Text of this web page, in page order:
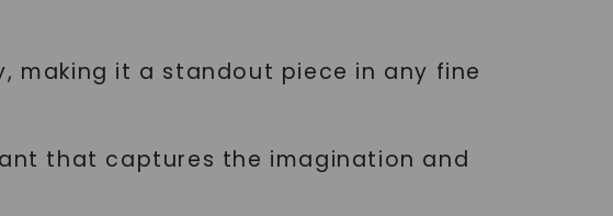
making it a standout piece in any fine
that captures the imagination and